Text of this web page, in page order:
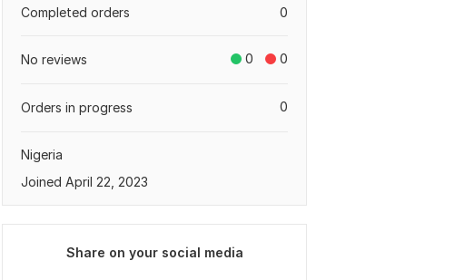
0
Completed orders
0 0
No reviews
0
Orders in progress
Nigeria
Joined April 22, 2023
Share on your social media